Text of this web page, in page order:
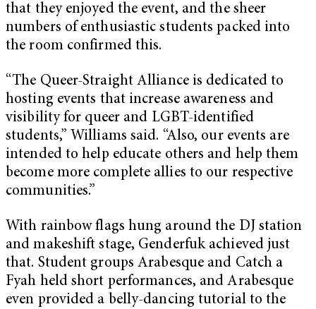
that they enjoyed the event, and the sheer
numbers of enthusiastic students packed into
the room confirmed this.
“The Queer-Straight Alliance is dedicated to
hosting events that increase awareness and
visibility for queer and LGBT-identified
students,” Williams said. “Also, our events are
intended to help educate others and help them
become more complete allies to our respective
communities.”
With rainbow flags hung around the DJ station
and makeshift stage, Genderfuk achieved just
that. Student groups Arabesque and Catch a
Fyah held short performances, and Arabesque
even provided a belly-dancing tutorial to the